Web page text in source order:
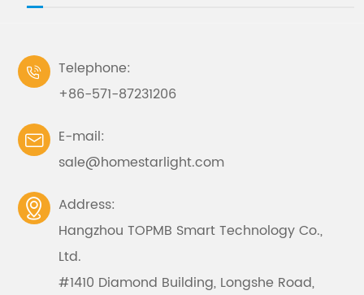

Telephone:
+86-571-87231206

E-mail:
sale@homestarlight.com

Address:
Hangzhou TOPMB Smart Technology Co.,
Ltd.
#1410 Diamond Building, Longshe Road,